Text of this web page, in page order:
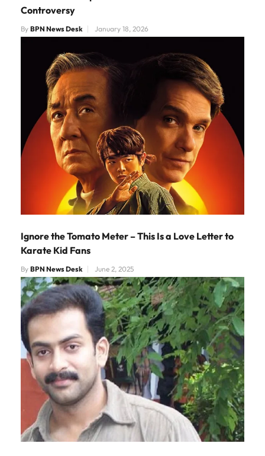
Controversy
By BPN News Desk January 18, 2026
Ignore the Tomato Meter – This Is a Love Letter to
Karate Kid Fans
By BPN News Desk June 2, 2025